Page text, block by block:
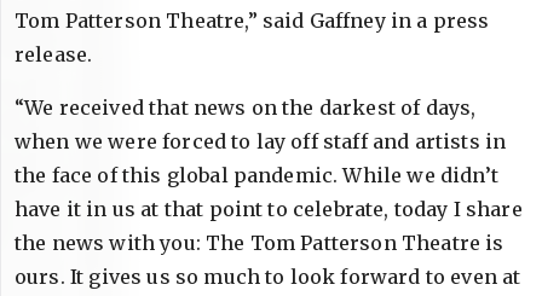
Tom Patterson Theatre,” said Gaffney in a press
release.
“We received that news on the darkest of days,
when we were forced to lay off staff and artists in
the face of this global pandemic. While we didn’t
have it in us at that point to celebrate, today I share
the news with you: The Tom Patterson Theatre is
ours. It gives us so much to look forward to even at